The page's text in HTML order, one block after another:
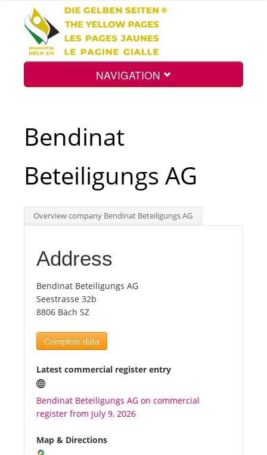
NAVIGATION
Int.
Top
Tourists
News
Benefits
Plans
Media
Bendinat
Beteiligungs AG
Overview company Bendinat Beteiligungs AG
Address
Bendinat Beteiligungs AG
Seestrasse 32b
8806 Bäch SZ
Complete data
Latest commercial register entry
Bendinat Beteiligungs AG on commercial
register from July 9, 2026
Map & Directions